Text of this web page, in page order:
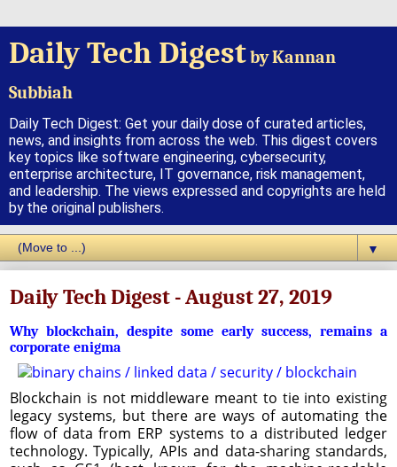
Daily Tech Digestby Kannan
Subbiah
Daily Tech Digest: Get your daily dose of curated articles,
news, and insights from across the web. This digest covers
key topics like software engineering, cybersecurity,
enterprise architecture, IT governance, risk management,
and leadership. The views expressed and copyrights are held
by the original publishers.
▼
Daily Tech Digest - August 27, 2019
Why blockchain, despite some early success, remains a
corporate enigma
Blockchain is not middleware meant to tie into existing
legacy systems, but there are ways of automating the
flow of data from ERP systems to a distributed ledger
technology. Typically, APIs and data-sharing standards,